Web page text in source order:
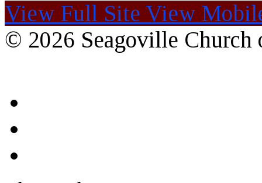
View Full Site View
© 2026 Seagoville Church